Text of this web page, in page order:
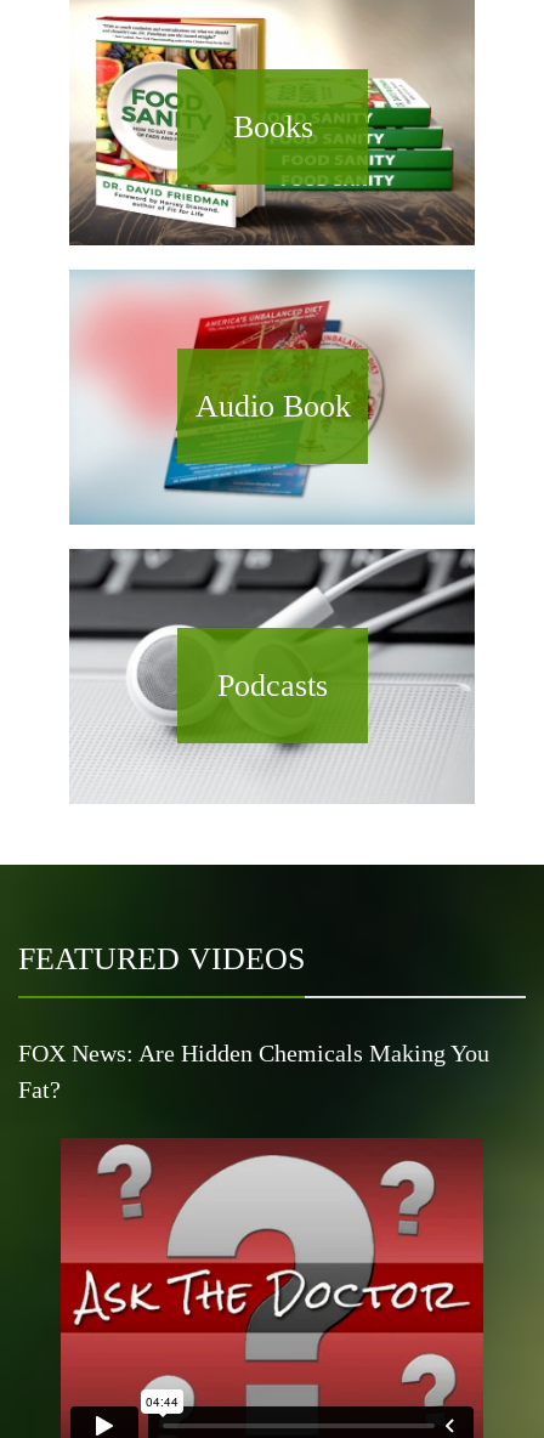
Books
Audio Book
Podcasts
FEATURED VIDEOS
FOX News: Are Hidden Chemicals Making You
Fat?